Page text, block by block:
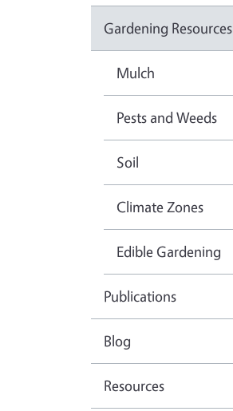
Gardening Resources
Mulch
Pests and Weeds
Soil
Climate Zones
Edible Gardening
Publications
Blog
Resources